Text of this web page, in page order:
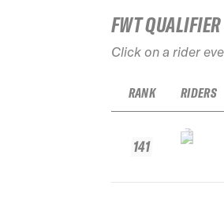
FWT
Click on a rider
RANK
141
RIDERS